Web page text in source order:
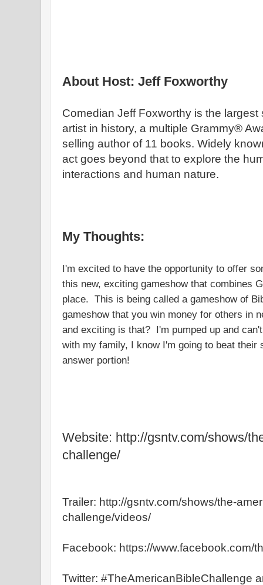
About Host: Jeff Foxworthy
Comedian Jeff Foxworthy is the
artist in history, a multiple Grammy®
selling author of 11 books. Widely
act goes beyond that to explore the
interactions and human nature.
My Thoughts:
I'm excited to have the opportunity to offer
this new, exciting gameshow that combines
place. This is being called a gameshow of
gameshow that you win money for others in
and exciting is that? I'm pumped up and
with my family, I know I'm going to beat their
answer portion!
Website: http://gsntv.com/shows/
challenge/
Trailer: http://gsntv.com/shows/the-
challenge/videos/
Facebook: https://www.facebook.com/
Twitter: #TheAmericanBibleChallenge